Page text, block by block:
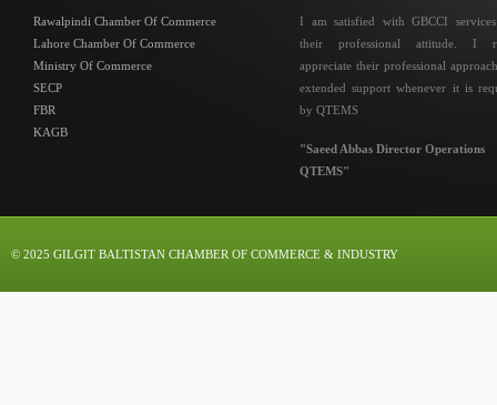
Rawalpindi Chamber Of Commerce
Lahore Chamber Of Commerce
Ministry Of Commerce
SECP
FBR
KAGB
I am satisfied with GBCCI
their professional attitude. I
appreciate their professional
extended support whenever it is
by QTEMS
"Saeed Abbas Director Operations
QTEMS"
© 2025 GILGIT BALTISTAN CHAMBER OF COMMERCE & INDUSTRY